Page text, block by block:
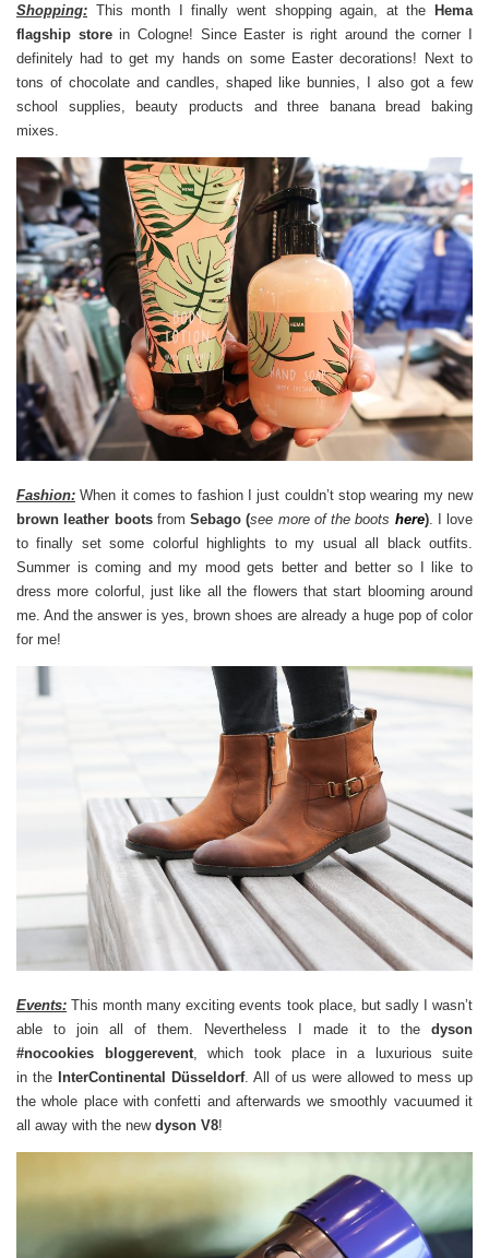
Shopping: This month I finally went shopping again, at the
Hema
flagship storein Cologne! Since Easter is right around the corner I
definitely had to get my hands on some Easter decorations! Next to
tons of chocolate and candles, shaped like bunnies, I also got a few
school supplies, beauty products and three banana bread baking
mixes.
Fashion: When it comes to fashion I just couldn’t stop wearing my new
brown leather bootsfrom Sebago (see more of the boots here). I love
to finally set some colorful highlights to my usual all black outfits.
Summer is coming and my mood gets better and better so I like to
dress more colorful, just like all the flowers that start blooming around
me. And the answer is yes, brown shoes are already a huge pop of color
for me!
Events: This month many exciting events took place, but sadly I wasn’t
able to join all of them. Nevertheless I made it to the dyson
#nocookies bloggerevent, which took place in a luxurious suite
in the InterContinental Düsseldorf. All of us were allowed to mess up
the whole place with confetti and afterwards we smoothly vacuumed it
all away with the new dyson V8!